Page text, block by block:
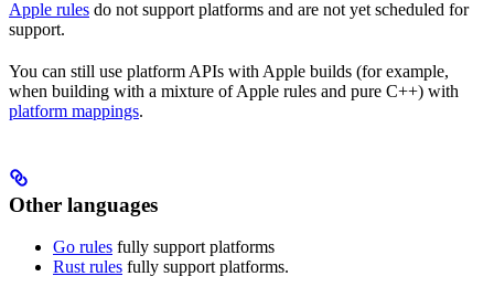
Apple rules do not support platforms and are not yet scheduled for
support.
You can still use platform APIs with Apple builds (for example,
when building with a mixture of Apple rules and pure C++) with
platform mappings.
Other languages
Go rules fully support platforms
Rust rules fully support platforms.